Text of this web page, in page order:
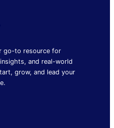
go-to resource for
and real-world
grow, and lead your